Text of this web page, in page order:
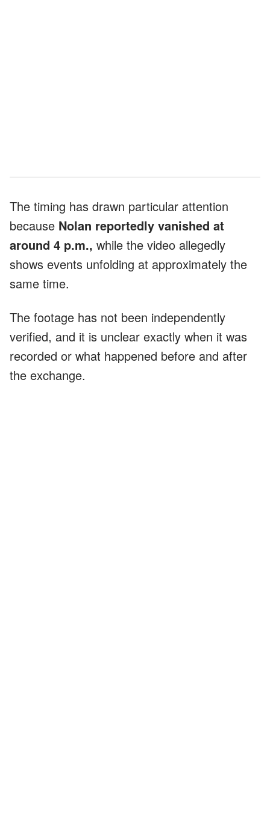
The timing has drawn particular attention
because Nolan reportedly vanished at
around 4 p.m., while the video allegedly
shows events unfolding at approximately the
same time.
The footage has not been independently
verified, and it is unclear exactly when it was
recorded or what happened before and after
the exchange.